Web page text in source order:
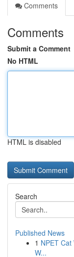
Comments
Comments
Submit a Comment
No HTML
HTML is disabled
Search
Published News
1 NPET
W...